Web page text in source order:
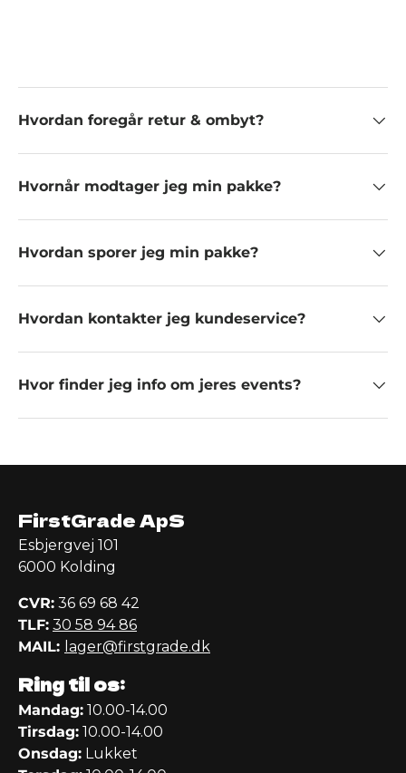
Hvordan foregår retur & ombyt?
Hvornår modtager jeg min pakke?
Hvordan sporer jeg min pakke?
Hvordan kontakter jeg kundeservice?
Hvor finder jeg info om jeres events?
FirstGrade ApS
Esbjergvej 101
6000 Kolding
CVR: 36 69 68 42
TLF: 30 58 94 86
MAIL: lager@firstgrade.dk
Ring til os:
Mandag: 10.00-14.00
Tirsdag: 10.00-14.00
Onsdag: Lukket